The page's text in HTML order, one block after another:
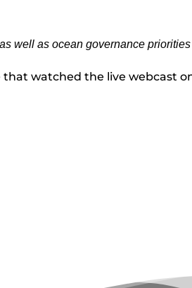
well as ocean governance
watched the live webcast